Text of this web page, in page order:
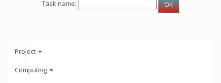
Task name:
Project
Computing